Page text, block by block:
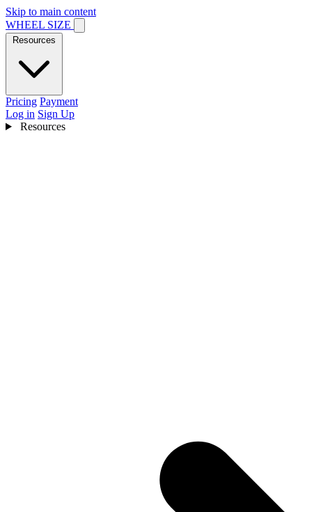
Skip to main content
WHEEL SIZE
Resources
Pricing Payment
Log in Sign Up
Resources